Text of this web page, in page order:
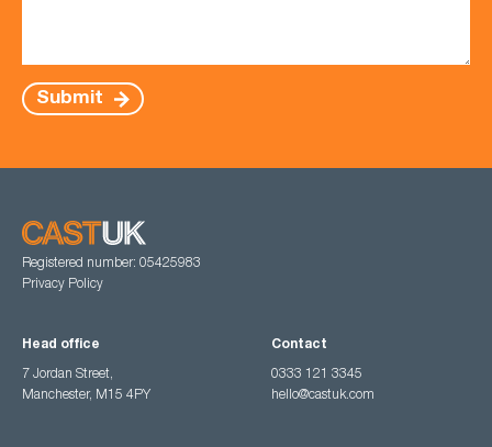
Submit
Registered number: 05425983
Privacy Policy
Head office
7 Jordan Street,
Manchester, M15 4PY
Contact
0333 121 3345
hello@castuk.com